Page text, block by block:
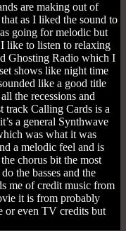
are making out of
as I liked the sound to
going for melodic but
like to listen to relaxing
Ghosting Radio which I
shows like night time
like a good title
the recessions and
track Calling Cards is a
a general Synthwave
was what it was
a melodic feel and is
chorus bit the most
the basses and the
me of credit music from
it is from probably
or even TV credits but